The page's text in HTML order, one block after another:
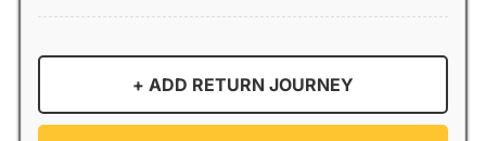
+ ADD RETURN JOURNEY